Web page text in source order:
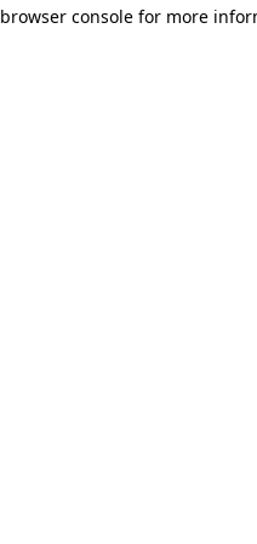
browser console for more